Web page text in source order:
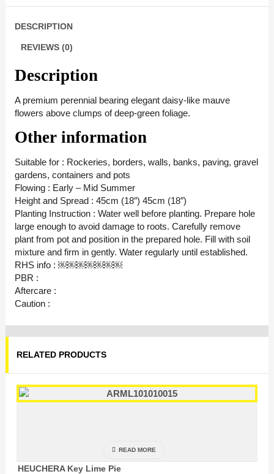
DESCRIPTION
REVIEWS (0)
Description
A premium perennial bearing elegant daisy-like mauve
flowers above clumps of deep-green foliage.
Other information
Suitable for : Rockeries, borders, walls, banks, paving, gravel
gardens, containers and pots
Flowing : Early – Mid Summer
Height and Spread : 45cm (18″) 45cm (18″)
Planting Instruction : Water well before planting. Prepare hole
large enough to avoid damage to roots. Carefully remove
plant from pot and position in the prepared hole. Fill with soil
mixture and firm in gently. Water regularly until established.
RHS info : ￼￼￼￼￼￼￼
PBR :
Aftercare :
Caution :
RELATED PRODUCTS
HEUCHERA Key Lime Pie
READ MORE